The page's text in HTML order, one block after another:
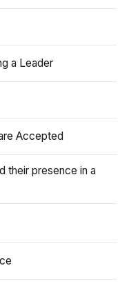
a Leader
Accepted
their presence in a